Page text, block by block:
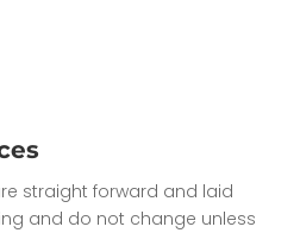
straight forward and laid
and do not change unless